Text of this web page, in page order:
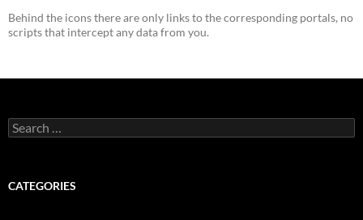
Behind the icons there are only links to the corresponding portals, no
scripts that intercept any data from you.
Search
for:
CATEGORIES